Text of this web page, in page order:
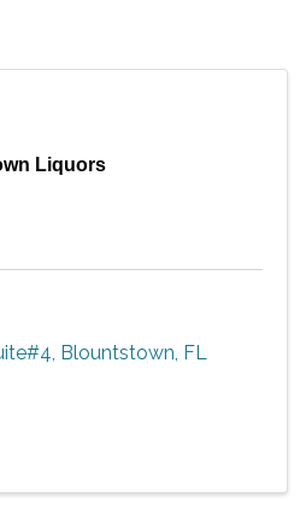
Liquors
Blountstown FL